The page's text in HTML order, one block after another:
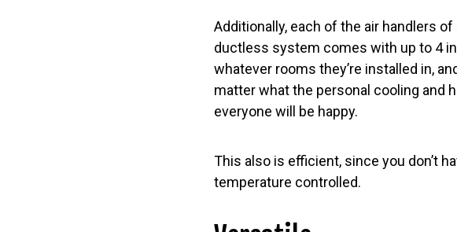
Additionally, each of the air handlers
ductless system comes with up to 4
whatever rooms they’re installed in,
matter what the personal cooling and
everyone will be happy.
This also is efficient, since you don’t
temperature controlled.